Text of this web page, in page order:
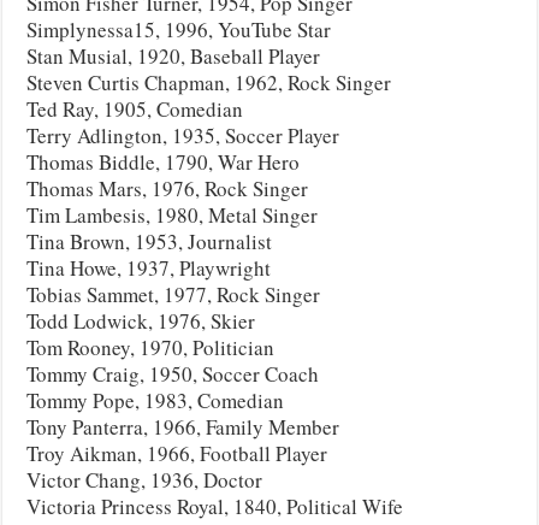
Simplynessa15, 1996, YouTube Star
Stan Musial, 1920, Baseball Player
Steven Curtis Chapman, 1962, Rock Singer
Ted Ray, 1905, Comedian
Terry Adlington, 1935, Soccer Player
Thomas Biddle, 1790, War Hero
Thomas Mars, 1976, Rock Singer
Tim Lambesis, 1980, Metal Singer
Tina Brown, 1953, Journalist
Tina Howe, 1937, Playwright
Tobias Sammet, 1977, Rock Singer
Todd Lodwick, 1976, Skier
Tom Rooney, 1970, Politician
Tommy Craig, 1950, Soccer Coach
Tommy Pope, 1983, Comedian
Tony Panterra, 1966, Family Member
Troy Aikman, 1966, Football Player
Victor Chang, 1936, Doctor
Victoria Princess Royal, 1840, Political Wife